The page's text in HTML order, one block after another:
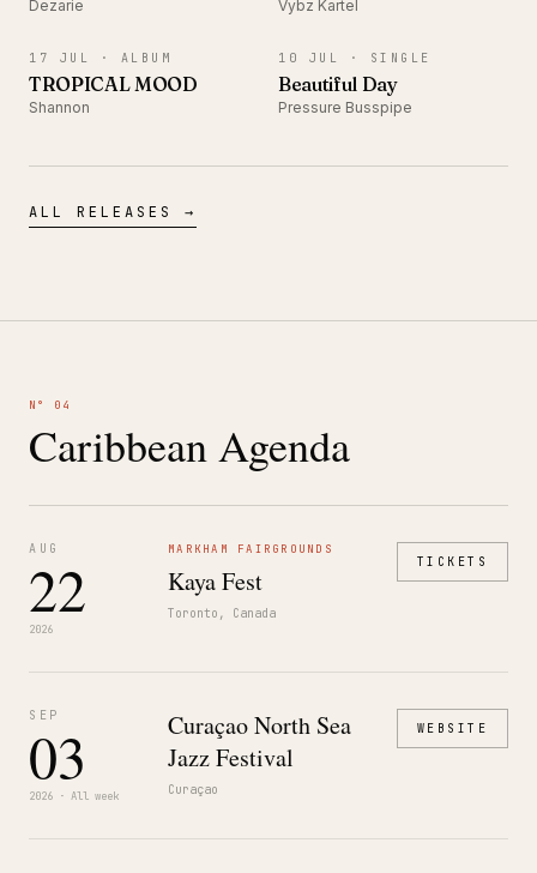
Dezarie Vybz Kartel
17 JUL · ALBUM
TROPICAL MOOD
Shannon
SINGLE
10 JUL · SINGLE
Beautiful Day
Pressure Busspipe
ALL RELEASES →
N° 04
Caribbean Agenda
AUG
22
2026
MARKHAM FAIRGROUNDS
Kaya Fest
Toronto, Canada
TICKETS
SEP
03
2026 · All week
Curaçao North Sea
Jazz Festival
Curaçao
WEBSITE